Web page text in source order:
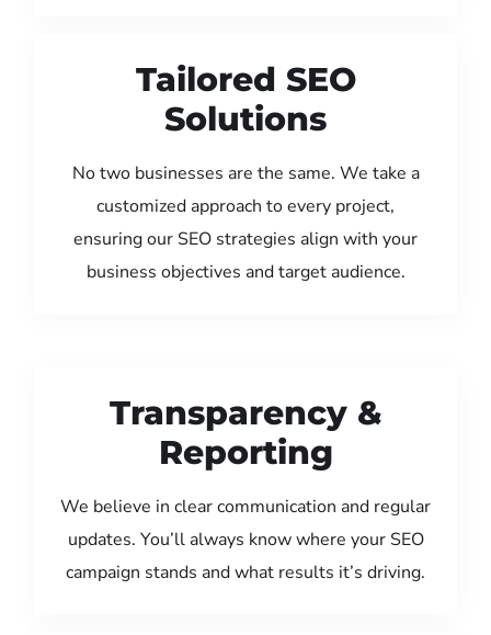
Tailored SEO
Solutions
No two businesses are the same. We take a
customized approach to every project,
ensuring our SEO strategies align with your
business objectives and target audience.
Transparency &
Reporting
We believe in clear communication and regular
updates. You’ll always know where your SEO
campaign stands and what results it’s driving.